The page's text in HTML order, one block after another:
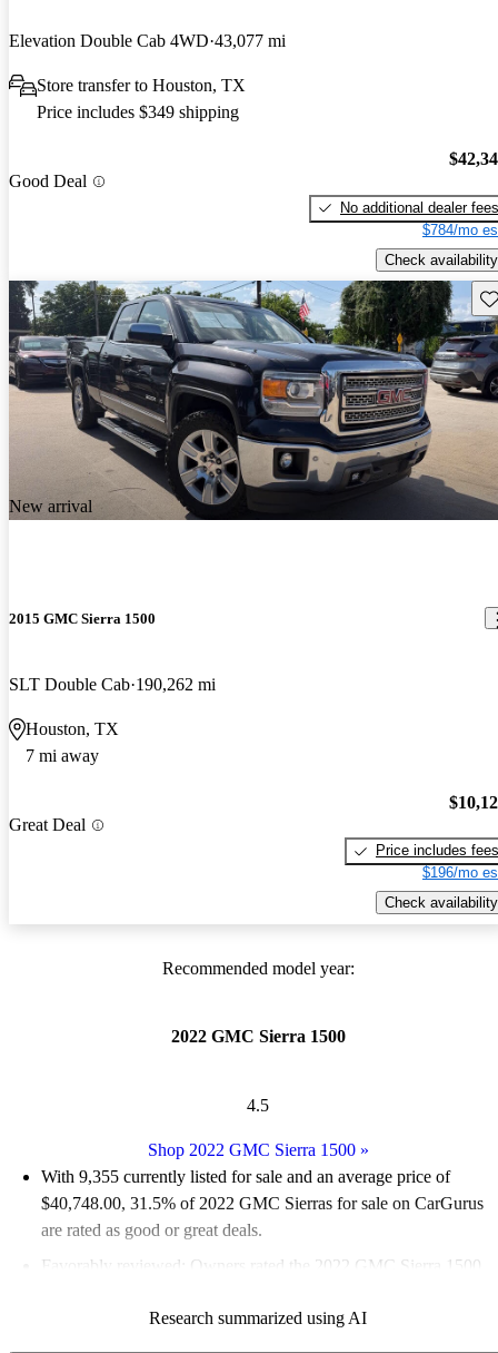
Elevation Double Cab 4WD 43,077 mi
Store transfer to Houston, TX
Price includes $349 shipping
Good Deal
No additional dealer fees
$784/mo
Check availability
New arrival
2015 GMC Sierra 1500
SLT Double Cab 190,262 mi
Houston, TX
7 mi away
Great Deal
Price includes fees
$196/mo
Check availability
Recommended model year:
2022 GMC Sierra 1500
4.5
Shop 2022 GMC Sierra 1500»
With 9,355 currently listed for sale and an average price of
$40,748.00, 31.5% of 2022 GMC Sierras for sale on CarGurus
are rated as good or great deals.
Favorably reviewed:
Owners rated the 2022 GMC Sierra 1500
84.6% of 2022 Sierra models on CarGurus are accident free
Research summarized using AI